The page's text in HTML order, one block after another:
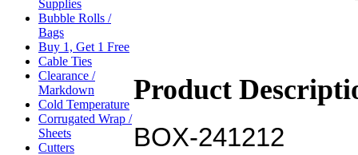
Supplies
Bubble Rolls /
Bags
Buy 1, Get 1 Free
Cable Ties
Clearance /
Markdown
Cold Temperature
Corrugated Wrap /
Sheets
Cutters
Product
BOX-241212